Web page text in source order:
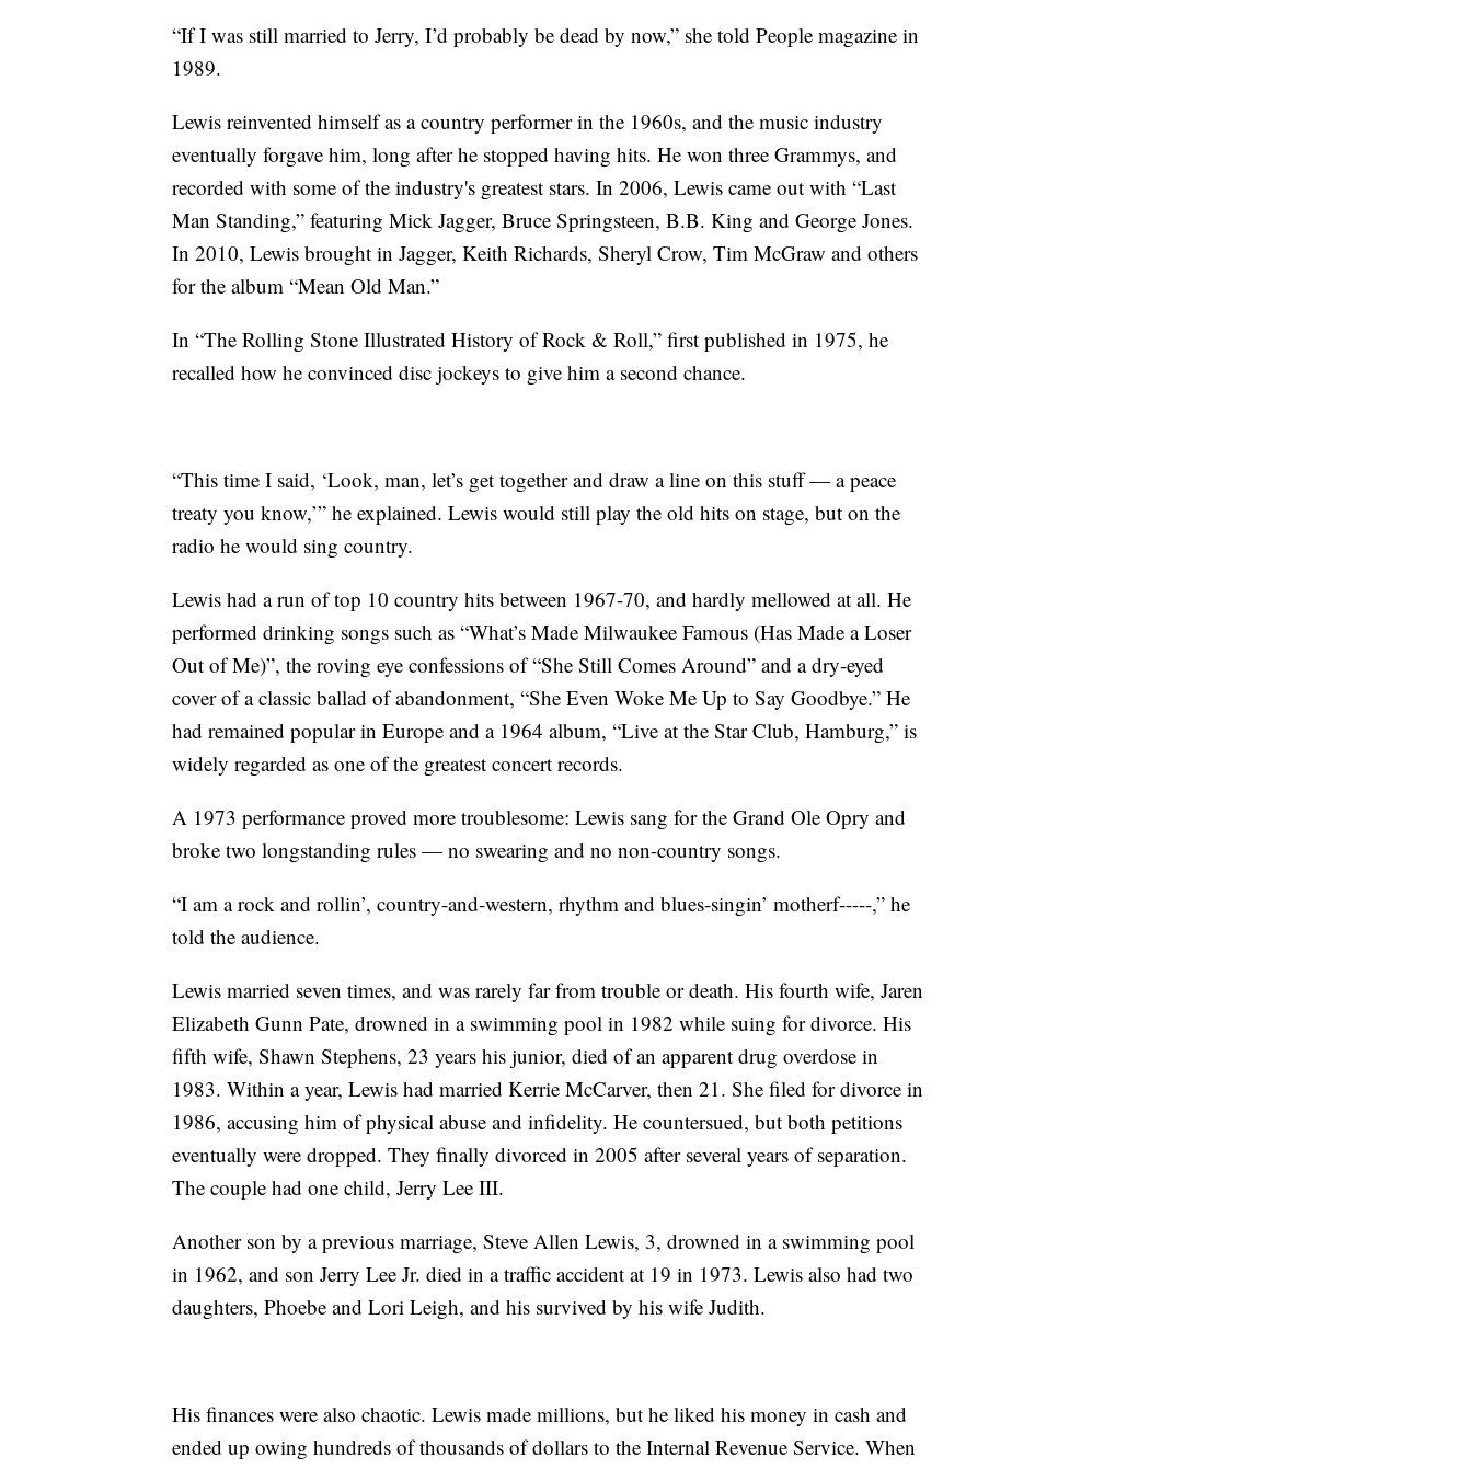
“If I was still married to Jerry, I’d probably be dead by now,” she told People magazine in
1989.
Lewis reinvented himself as a country performer in the 1960s, and the music industry
eventually forgave him, long after he stopped having hits. He won three Grammys, and
recorded with some of the industry's greatest stars. In 2006, Lewis came out with “Last
Man Standing,” featuring Mick Jagger, Bruce Springsteen, B.B. King and George Jones.
In 2010, Lewis brought in Jagger, Keith Richards, Sheryl Crow, Tim McGraw and others
for the album “Mean Old Man.”
In “The Rolling Stone Illustrated History of Rock & Roll,” first published in 1975, he
recalled how he convinced disc jockeys to give him a second chance.
“This time I said, ‘Look, man, let’s get together and draw a line on this stuff — a peace
treaty you know,’” he explained. Lewis would still play the old hits on stage, but on the
radio he would sing country.
Lewis had a run of top 10 country hits between 1967-70, and hardly mellowed at all. He
performed drinking songs such as “What’s Made Milwaukee Famous (Has Made a Loser
Out of Me)”, the roving eye confessions of “She Still Comes Around” and a dry-eyed
cover of a classic ballad of abandonment, “She Even Woke Me Up to Say Goodbye.” He
had remained popular in Europe and a 1964 album, “Live at the Star Club, Hamburg,” is
widely regarded as one of the greatest concert records.
A 1973 performance proved more troublesome: Lewis sang for the Grand Ole Opry and
broke two longstanding rules — no swearing and no non-country songs.
“I am a rock and rollin’, country-and-western, rhythm and blues-singin’ motherf-----,” he
told the audience.
Lewis married seven times, and was rarely far from trouble or death. His fourth wife, Jaren
Elizabeth Gunn Pate, drowned in a swimming pool in 1982 while suing for divorce. His
fifth wife, Shawn Stephens, 23 years his junior, died of an apparent drug overdose in
1983. Within a year, Lewis had married Kerrie McCarver, then 21. She filed for divorce in
1986, accusing him of physical abuse and infidelity. He countersued, but both petitions
eventually were dropped. They finally divorced in 2005 after several years of separation.
The couple had one child, Jerry Lee III.
Another son by a previous marriage, Steve Allen Lewis, 3, drowned in a swimming pool
in 1962, and son Jerry Lee Jr. died in a traffic accident at 19 in 1973. Lewis also had two
daughters, Phoebe and Lori Leigh, and his survived by his wife Judith.
His finances were also chaotic. Lewis made millions, but he liked his money in cash and
ended up owing hundreds of thousands of dollars to the Internal Revenue Service. When